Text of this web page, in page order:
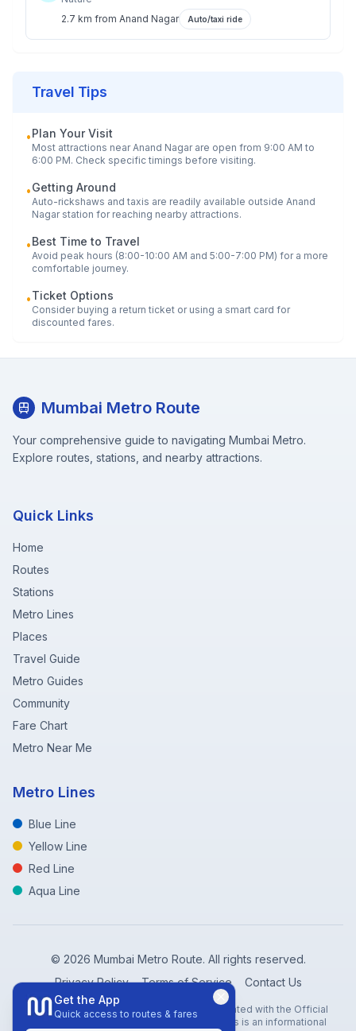
2.7 km from Anand Nagar Auto/taxi ride
Travel Tips
•Plan Your Visit
Most attractions nearAnand Nagarare open from 9:00 AM to
6:00 PM. Check specific timings before visiting.
•Getting Around
Auto-rickshaws and taxis are readily available outside Anand
Nagarstation for reaching nearby attractions.
•Best Time to Travel
Avoid peak hours (8:00-10:00 AM and 5:00-7:00 PM) for a more
comfortable journey.
•Ticket Options
Consider buying a return ticket or using a smart card for
discounted fares.
Mumbai Metro Route
Your comprehensive guide to navigating Mumbai Metro.
Explore routes, stations, and nearby attractions.
Quick Links
Home
Routes
Stations
Metro Lines
Places
Travel Guide
Metro Guides
Community
Fare Chart
Metro Near Me
Metro Lines
Blue Line
Yellow Line
Red Line
Aqua Line
© 2026 Mumbai Metro Route. All rights reserved.
Privacy Policy
Terms of Service Contact Us
Disclaimer: Mumbai Metro Route is not affiliated with the Official
Mumbai Metro Rail Corporation (MMRC). This is an informational
Get the App
Quick access to routes & fares